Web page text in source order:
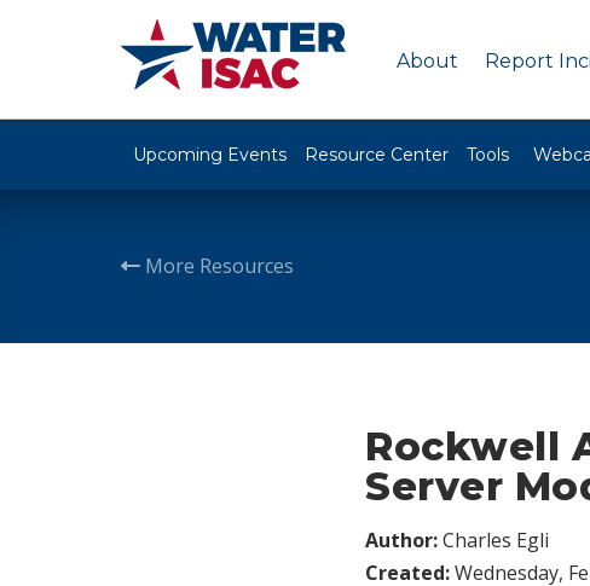
About Report
Upcoming Events Resource Center Tools
More Resources
Rockwell
Server
Author:Charles Egli
Created:Wednesday,